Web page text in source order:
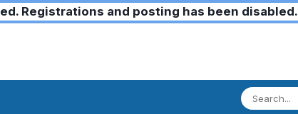
Registrations and posting has been disabled.